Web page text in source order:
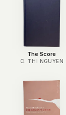
The Score
C. THI NGUYEN